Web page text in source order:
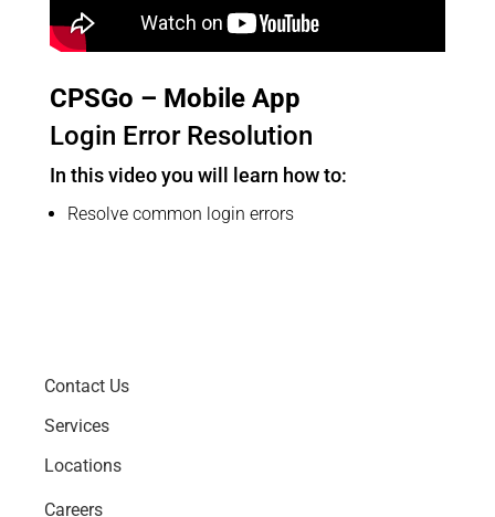
CPSGo – Mobile App
Login Error Resolution
In this video you will learn how to:
Resolve common login errors
Contact Us
Services
Locations
Careers